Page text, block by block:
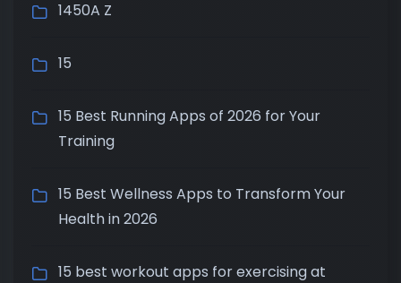
1450A Z
15
15 Best Running Apps of 2026 for Your
Training
15 Best Wellness Apps to Transform Your
Health in 2026
15 best workout apps for exercising at